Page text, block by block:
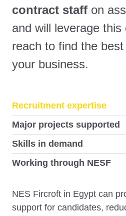
contract staff on
and will leverage this
reach to find the
your business.
Recruitment expertise
Major projects supported
Skills in demand
Working through NESF
NES Fircroft in Egypt can
support for candidates,